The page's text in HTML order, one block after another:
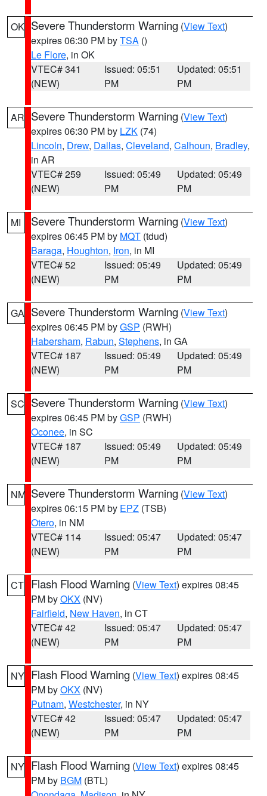
OK Severe Thunderstorm Warning (View Text)
expires 06:30 PM byTSA ()
Le Flore, in OK
VTEC# 341
(NEW)
Issued: 05:51
PM
Updated: 05:51
PM
AR Severe Thunderstorm Warning (View Text)
expires 06:30 PM by LZK (74)
Lincoln, Drew, Dallas, Cleveland, Calhoun, Bradley,
in AR
VTEC# 259
(NEW)
Issued: 05:49
PM
Updated: 05:49
PM
MI Severe Thunderstorm Warning (View Text)
expires 06:45 PM by MQT (tdud)
Baraga, Houghton, Iron, in MI
VTEC# 52
(NEW)
Issued: 05:49
PM
Updated: 05:49
PM
GA Severe Thunderstorm Warning (View Text)
expires 06:45 PM byGSP (RWH)
Habersham, Rabun, Stephens, in GA
VTEC# 187
(NEW)
Issued: 05:49
PM
Updated: 05:49
PM
SC Severe Thunderstorm Warning (View Text)
expires 06:45 PM byGSP (RWH)
Oconee, in SC
VTEC# 187
(NEW)
Issued: 05:49
PM
Updated: 05:49
PM
NM Severe Thunderstorm Warning (View Text)
expires 06:15 PM by EPZ (TSB)
Otero, in NM
VTEC# 114
(NEW)
Issued: 05:47
PM
Updated: 05:47
PM
CT Flash Flood Warning (View Text) expires 08:45
PM byOKX (NV)
Fairfield, New Haven, in CT
VTEC# 42
(NEW)
Issued: 05:47
PM
Updated: 05:47
PM
NY Flash Flood Warning (View Text) expires 08:45
PM byOKX (NV)
Putnam, Westchester, in NY
VTEC# 42
(NEW)
Issued: 05:47
PM
Updated: 05:47
PM
NY Flash Flood Warning (View Text) expires 08:45
PM by BGM (BTL)